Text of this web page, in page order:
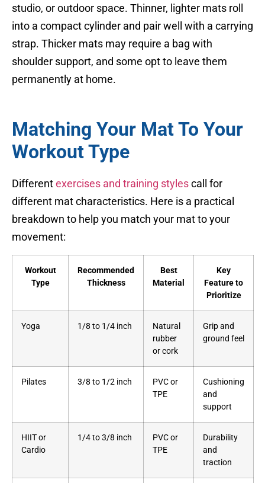
studio, or outdoor space. Thinner, lighter mats roll
into a compact cylinder and pair well with a carrying
strap. Thicker mats may require a bag with
shoulder support, and some opt to leave them
permanently at home.
Matching Your Mat To Your
Workout Type
Different exercises and training styles call for
different mat characteristics. Here is a practical
breakdown to help you match your mat to your
movement:
Workout
Type
Recommended
Thickness
Best
Material
Key
Feature to
Prioritize
Yoga 1/8 to 1/4 inch
Natural
rubber
or cork
Grip and
ground feel
Pilates 3/8 to 1/2 inch
PVC or
TPE
Cushioning
and
support
HIIT or
Cardio
1/4 to 3/8 inch
PVC or
TPE
Durability
and
traction